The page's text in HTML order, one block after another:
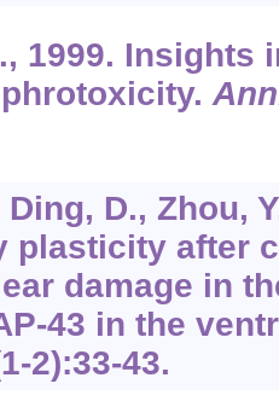
1999. Insights
D., Zhou,
plasticity after
damage in
43 in the
2):33-43.